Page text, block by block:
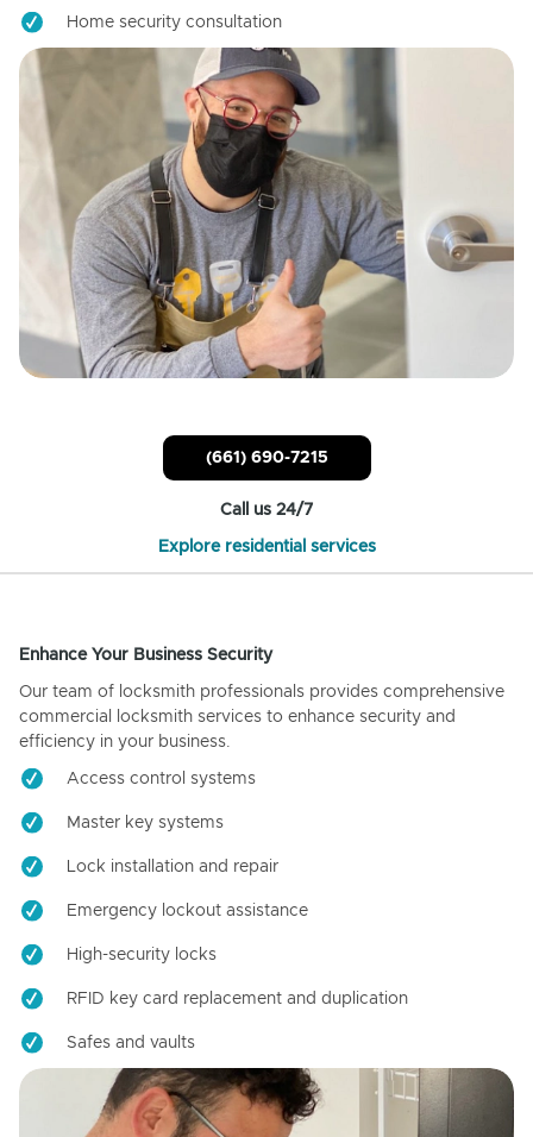
Home security consultation
(661) 690-7215
Call us 24/7
Explore residential services
Enhance Your Business Security
Our team of locksmith professionals provides comprehensive
commercial locksmith services to enhance security and
efficiency in your business.
Access control systems
Master key systems
Lock installation and repair
Emergency lockout assistance
High-security locks
RFID key card replacement and duplication
Safes and vaults